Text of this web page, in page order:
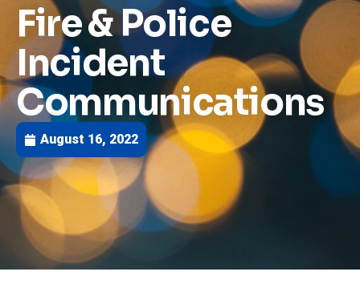
Fire & Police
Incident
Communications
August 16, 2022